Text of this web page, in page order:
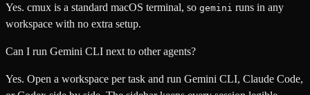
Yes. cmux is a standard macOS terminal, so gemini runs in any
workspace with no extra setup.
Can I run Gemini CLI next to other agents?
Yes. Open a workspace per task and run Gemini CLI, Claude Code,